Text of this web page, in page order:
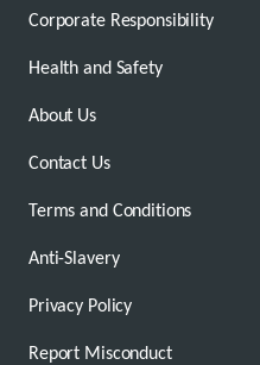
Corporate Responsibility
Health and Safety
About Us
Contact Us
Terms and Conditions
Anti-Slavery
Privacy Policy
Report Misconduct